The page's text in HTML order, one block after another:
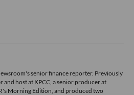
senior finance reporter. Previously
and host at KPCC, a senior producer at
Morning Edition, and produced two